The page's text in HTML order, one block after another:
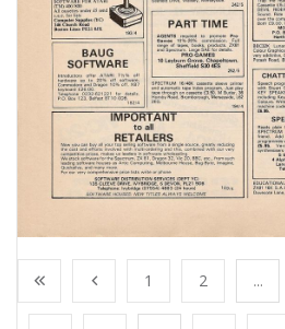
1 2 ...